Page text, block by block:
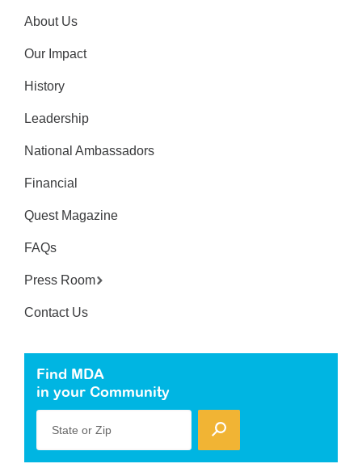
About Us
Our Impact
History
Leadership
National Ambassadors
Financial
Quest Magazine
FAQs
Press Room
Contact Us
Find MDA
in your Community
State or Zip